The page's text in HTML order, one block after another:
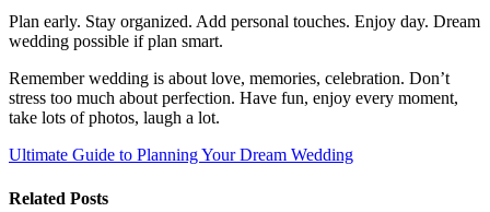
Plan early. Stay organized. Add personal touches. Enjoy day. Dream
wedding possible if plan smart.
Remember wedding is about love, memories, celebration. Don’t
stress too much about perfection. Have fun, enjoy every moment,
take lots of photos, laugh a lot.
Ultimate Guide to Planning Your Dream Wedding
Related Posts